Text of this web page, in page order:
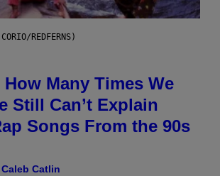
REDFERNS)
How Many Times We
Still Can’t Explain
Songs From the 90s
Caleb Catlin